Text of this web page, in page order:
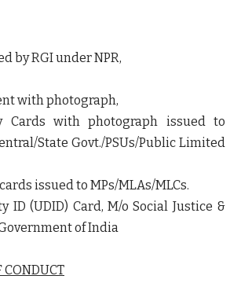
by RGI under NPR,
with photograph,
Cards with photograph issued to
State Govt./PSUs/Public Limited
issued to MPs/MLAs/MLCs.
ID (UDID) Card, M/o Social Justice &
of India
CONDUCT